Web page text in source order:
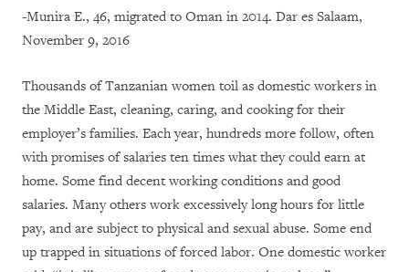
-Munira E., 46, migrated to Oman in 2014. Dar es Salaam,
November 9, 2016
Thousands of Tanzanian women toil as domestic workers in
the Middle East, cleaning, caring, and cooking for their
employer’s families. Each year, hundreds more follow, often
with promises of salaries ten times what they could earn at
home. Some find decent working conditions and good
salaries. Many others work excessively long hours for little
pay, and are subject to physical and sexual abuse. Some end
up trapped in situations of forced labor. One domestic worker